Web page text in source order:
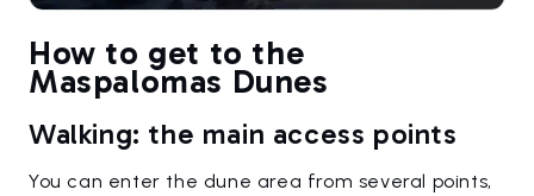
How to get to the
Maspalomas Dunes
Walking: the main access points
You can enter the dune area from several points,